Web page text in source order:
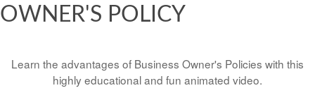
OWNER'S POLICY
Learn the advantages of Business Owner's Policies with this
highly educational and fun animated video.